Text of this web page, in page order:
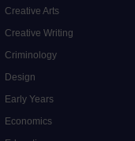
Creative Arts
Creative Writing
Criminology
Design
Early Years
Economics